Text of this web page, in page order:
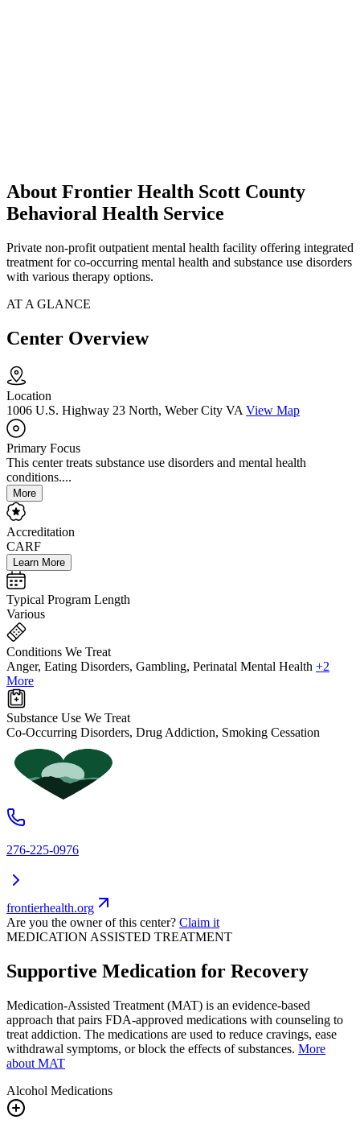
About Frontier Health Scott County
Behavioral Health Service
Private non-profit outpatient mental health facility offering integrated
treatment for co-occurring mental health and substance use disorders
with various therapy options.
AT A GLANCE
Center Overview
Location
1006 U.S. Highway 23 North, Weber City VA View Map
Primary Focus
This center treats substance use disorders and mental health
conditions....
More
Accreditation
CARF
Learn More
Typical Program Length
Various
Conditions We Treat
Anger, Eating Disorders, Gambling, Perinatal Mental Health +2
More
Substance Use We Treat
Co-Occurring Disorders, Drug Addiction, Smoking Cessation
276-225-0976
frontierhealth.org
Are you the owner of this center? Claim it
MEDICATION ASSISTED TREATMENT
Supportive Medication for Recovery
Medication-Assisted Treatment (MAT) is an evidence-based
approach that pairs FDA-approved medications with counseling to
treat addiction. The medications are used to reduce cravings, ease
withdrawal symptoms, or block the effects of substances. More
about MAT
Alcohol Medications